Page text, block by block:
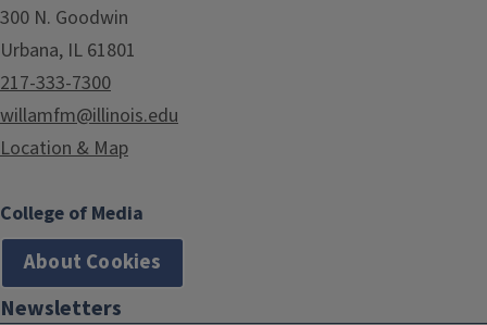
300 N. Goodwin
Urbana, IL 61801
217-333-7300
willamfm@illinois.edu
Location & Map
College of Media
About Cookies
Newsletters